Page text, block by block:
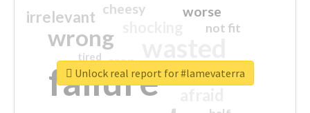
failure
wrong
sorry
irrelevant worse
crap
cheesy
not fit
closed
tired
Unlock real report for #lamevaterra